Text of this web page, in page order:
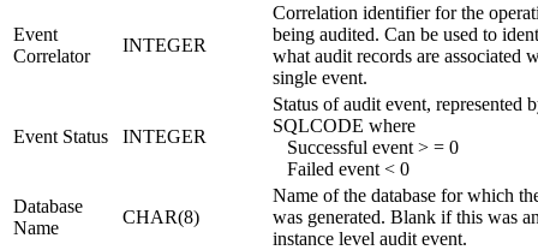
Event
Correlator
INTEGER
Correlation identifier for the
being audited. Can be used to
what audit records are associated
single event.
Event Status INTEGER
Status of audit event, represented
SQLCODE where
Successful event > = 0
Failed event < 0
Database
Name
CHAR(8)
Name of the database for which
was generated. Blank if this was
instance level audit event.